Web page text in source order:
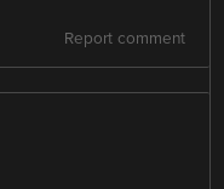
Report comment